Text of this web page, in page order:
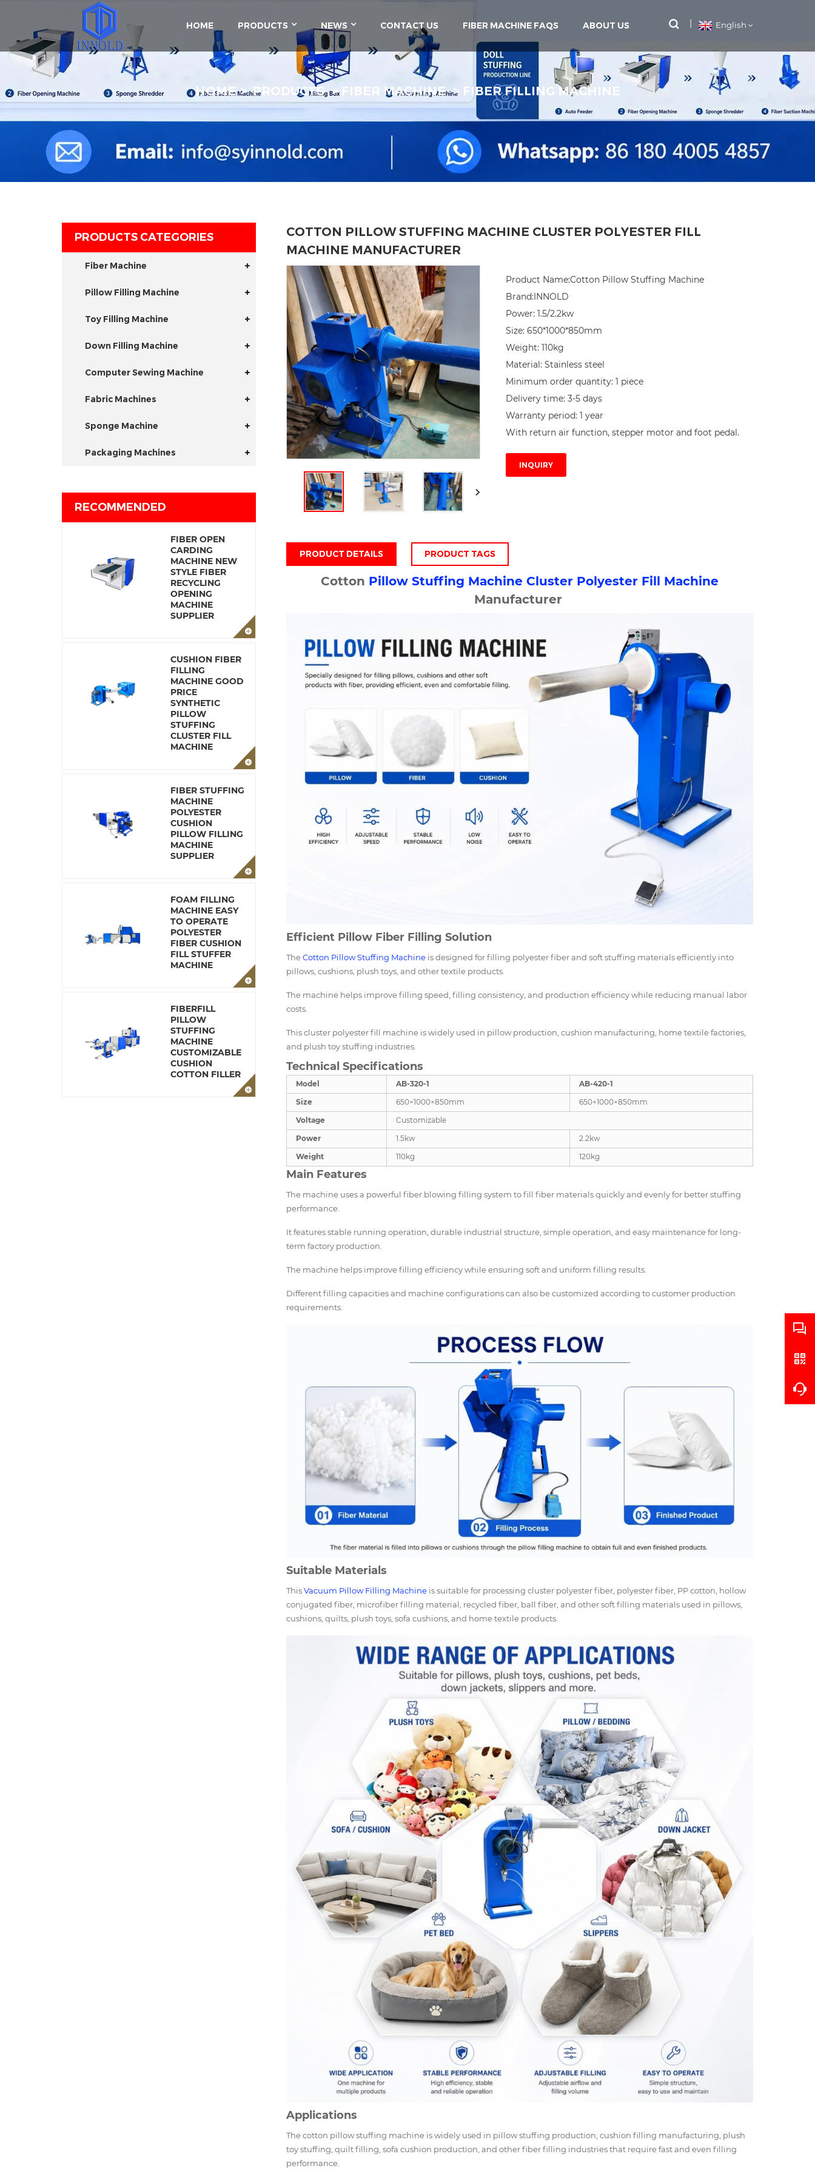
HOME PRODUCTS NEWS CONTACT US FIBER MACHINE FAQS ABOUT US English
HOME PRODUCTS FIBER MACHINE FIBER FILLING MACHINE
PRODUCTS CATEGORIES
Fiber Machine
Pillow Filling Machine
Toy Filling Machine
Down Filling Machine
Computer Sewing Machine
Fabric Machines
Sponge Machine
Packaging Machines
RECOMMENDED
FIBER OPEN
CARDING
MACHINE NEW
STYLE FIBER
RECYCLING
OPENING
MACHINE
SUPPLIER
CUSHION FIBER
FILLING
MACHINE GOOD
PRICE
SYNTHETIC
PILLOW
STUFFING
CLUSTER FILL
MACHINE
FIBER STUFFING
MACHINE
POLYESTER
CUSHION
PILLOW FILLING
MACHINE
SUPPLIER
FOAM FILLING
MACHINE EASY
TO OPERATE
POLYESTER
FIBER CUSHION
FILL STUFFER
MACHINE
FIBERFILL
PILLOW
STUFFING
MACHINE
CUSTOMIZABLE
CUSHION
COTTON FILLER
COTTON PILLOW STUFFING MACHINE CLUSTER POLYESTER FILL
MACHINE MANUFACTURER
Product Name:Cotton Pillow Stuffing Machine
Brand:INNOLD
Power: 1.5/2.2kw
Size: 650*1000*850mm
Weight: 110kg
Material: Stainless steel
Minimum order quantity: 1 piece
Delivery time: 3-5 days
Warranty period: 1 year
With return air function, stepper motor and foot pedal.
INQUIRY
PRODUCT DETAILS PRODUCT TAGS
Cotton Pillow Stuffing Machine Cluster Polyester Fill Machine
Manufacturer
Efficient Pillow Fiber Filling Solution
TheCotton Pillow Stuffing Machine is designed for filling polyester fiber and soft stuffing materials efficiently into
pillows, cushions, plush toys, and other textile products.
The machine helps improve filling speed, filling consistency, and production efficiency while reducing manual labor
costs.
This cluster polyester fill machine is widely used in pillow production, cushion manufacturing, home textile factories,
and plush toy stuffing industries.
Technical Specifications
Model AB-320-1
AB-420-1
Size
650×1000×850mm
650×1000×850mm
Voltage
Customizable
Power
1.5kw
2.2kw
Weight
110kg 120kg
Main Features
The machine uses a powerful fiber blowing filling system to fill fiber materials quickly and evenly for better stuffing
performance.
It features stable running operation, durable industrial structure, simple operation, and easy maintenance for long-
term factory production.
The machine helps improve filling efficiency while ensuring soft and uniform filling results.
Different filling capacities and machine configurations can also be customized according to customer production
requirements.
Suitable Materials
ThisVacuum Pillow Filling Machine is suitable for processing cluster polyester fiber, polyester fiber, PP cotton, hollow
conjugated fiber, microfiber filling material, recycled fiber, ball fiber, and other soft filling materials used in pillows,
cushions, quilts, plush toys, sofa cushions, and home textile products.
Applications
The cotton pillow stuffing machine is widely used in pillow stuffing production, cushion filling manufacturing, plush
toy stuffing, quilt filling, sofa cushion production, and other fiber filling industries that require fast and even filling
performance.